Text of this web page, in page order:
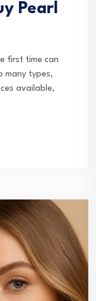
Pearl
first time can
many types,
available,